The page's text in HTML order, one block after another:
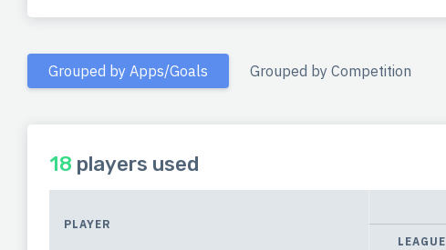
Grouped by Apps/Goals Grouped by Competition
18 players used
PLAYER
LEAGUE